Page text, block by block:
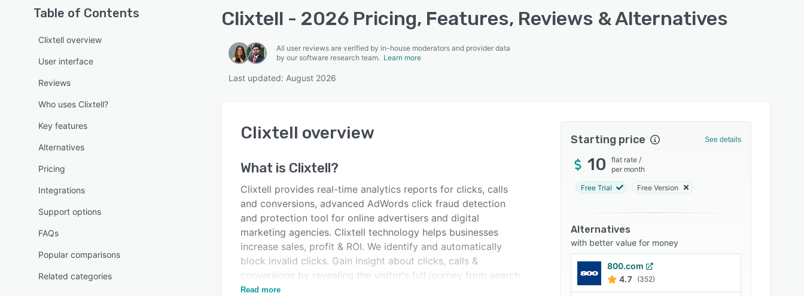
Table of Contents
Clixtell overview
User interface
Reviews
Who uses Clixtell?
Key features
Alternatives
Pricing
Integrations
Support options
FAQs
Popular comparisons
Related categories
Clixtell - 2026 Pricing, Features, Reviews & Alternatives
All user reviews are verified by in-house moderators and provider data
by our software research team. Learn more
Last updated: August 2026
Clixtell overview
What is Clixtell?
Clixtell provides real-time analytics reports for clicks, calls
and conversions, advanced AdWords click fraud detection
and protection tool for online advertisers and digital
marketing agencies. Clixtell technology helps businesses
increase sales, profit & ROI. We identify and automatically
block invalid clicks. Gain insight about clicks, calls &
conversions by revealing the visitor's full journey from search
keywords to call and conversion.
Read more
Starting price See details
10 flat rate /
per month
Free Trial Free Version
Alternatives
with better value for money
800.com
4.7
(352)